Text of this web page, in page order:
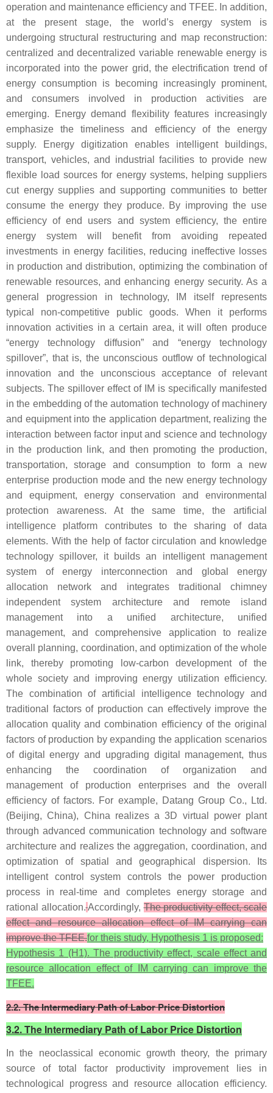
operation and maintenance efficiency and TFEE. In addition,
at the present stage, the world’s energy system is
undergoing structural restructuring and map reconstruction:
centralized and decentralized variable renewable energy is
incorporated into the power grid, the electrification trend of
energy consumption is becoming increasingly prominent,
and consumers involved in production activities are
emerging. Energy demand flexibility features increasingly
emphasize the timeliness and efficiency of the energy
supply. Energy digitization enables intelligent buildings,
transport, vehicles, and industrial facilities to provide new
flexible load sources for energy systems, helping suppliers
cut energy supplies and supporting communities to better
consume the energy they produce. By improving the use
efficiency of end users and system efficiency, the entire
energy system will benefit from avoiding repeated
investments in energy facilities, reducing ineffective losses
in production and distribution, optimizing the combination of
renewable resources, and enhancing energy security. As a
general progression in technology, IM itself represents
typical non-competitive public goods. When it performs
innovation activities in a certain area, it will often produce
“energy technology diffusion” and “energy technology
spillover”, that is, the unconscious outflow of technological
innovation and the unconscious acceptance of relevant
subjects. The spillover effect of IM is specifically manifested
in the embedding of the automation technology of machinery
and equipment into the application department, realizing the
interaction between factor input and science and technology
in the production link, and then promoting the production,
transportation, storage and consumption to form a new
enterprise production mode and the new energy technology
and equipment, energy conservation and environmental
protection awareness. At the same time, the artificial
intelligence platform contributes to the sharing of data
elements. With the help of factor circulation and knowledge
technology spillover, it builds an intelligent management
system of energy interconnection and global energy
allocation network and integrates traditional chimney
independent system architecture and remote island
management into a unified architecture, unified
management, and comprehensive application to realize
overall planning, coordination, and optimization of the whole
link, thereby promoting low-carbon development of the
whole society and improving energy utilization efficiency.
The combination of artificial intelligence technology and
traditional factors of production can effectively improve the
allocation quality and combination efficiency of the original
factors of production by expanding the application scenarios
of digital energy and upgrading digital management, thus
enhancing the coordination of organization and
management of production enterprises and the overall
efficiency of factors. For example, Datang Group Co., Ltd.
(Beijing, China), China realizes a 3D virtual power plant
through advanced communication technology and software
architecture and realizes the aggregation, coordination, and
optimization of spatial and geographical dispersion. Its
intelligent control system controls the power production
process in real-time and completes energy storage and
rational allocation. Accordingly,The productivity effect, scale
effect and resource allocation effect of IM carrying can
improve the TFEE.for theis study, Hypothesis 1 is proposed:
Hypothesis 1 (H1). The productivity effect, scale effect and
resource allocation effect of IM carrying can improve the
TFEE.
2.2. The Intermediary Path of Labor Price Distortion
3.2. The Intermediary Path of Labor Price Distortion
In the neoclassical economic growth theory, the primary
source of total factor productivity improvement lies in
technological progress and resource allocation efficiency.